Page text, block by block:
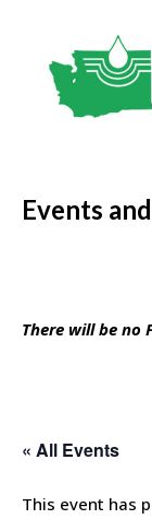
Events
There will be no
« All Events
This event has